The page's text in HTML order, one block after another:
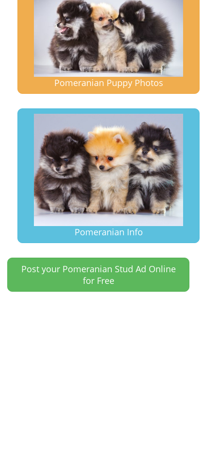
Pomeranian Puppy Photos
Pomeranian Info
Post your Pomeranian Stud Ad Online
for Free